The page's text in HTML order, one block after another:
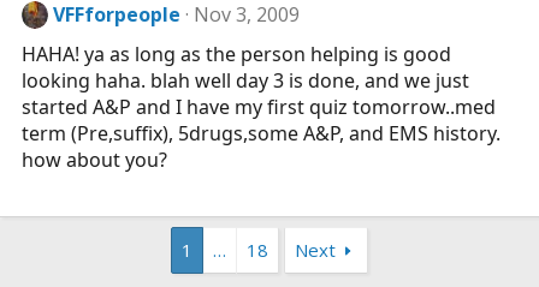
VFFforpeople Nov 3, 2009
HAHA! ya as long as the person helping is good
looking haha. blah well day 3 is done, and we just
started A&P and I have my first quiz tomorrow..med
term (Pre,suffix), 5drugs,some A&P, and EMS history.
how about you?
1 … 18 Next